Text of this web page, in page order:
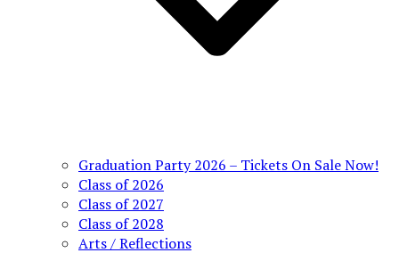
Graduation Party 2026 – Tickets On Sale Now!
Class of 2026
Class of 2027
Class of 2028
Arts / Reflections